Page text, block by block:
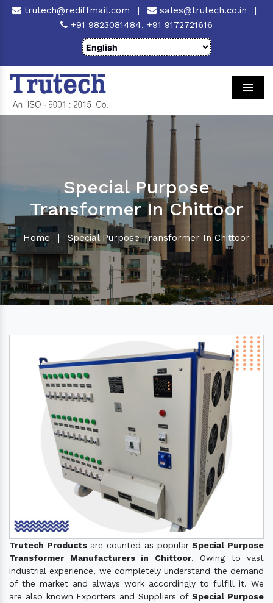
trutech@rediffmail.com | sales@trutech.co.in
|
+91 9823081484, +91 9172721616
Special Purpose
Transformer In Chittoor
Home | Special Purpose Transformer In Chittoor
Trutech Productsare counted as popularSpecial Purpose
Transformer Manufacturers in Chittoor. Owing to vast
industrial experience, we completely understand the demand
of the market and always work accordingly to fulfill it. We
are also known Exporters and Suppliers ofSpecial Purpose